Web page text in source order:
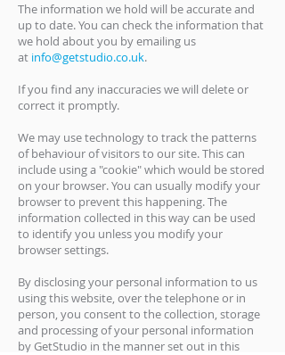
The information we hold will be accurate and
up to date. You can check the information that
we hold about you by emailing us
at info@getstudio.co.uk.
If you find any inaccuracies we will delete or
correct it promptly.
We may use technology to track the patterns
of behaviour of visitors to our site. This can
include using a "cookie" which would be stored
on your browser. You can usually modify your
browser to prevent this happening. The
information collected in this way can be used
to identify you unless you modify your
browser settings.
By disclosing your personal information to us
using this website, over the telephone or in
person, you consent to the collection, storage
and processing of your personal information
by GetStudio in the manner set out in this